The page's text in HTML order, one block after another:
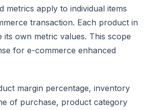
metrics apply to individual items
transaction. Each product in
its own metric values. This scope
for e-commerce enhanced
margin percentage, inventory
of purchase, product category